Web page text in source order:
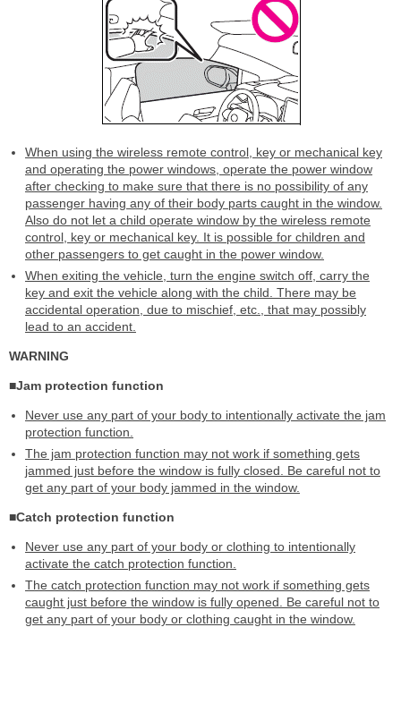
When using the wireless remote control, key or mechanical key
and operating the power windows, operate the power window
after checking to make sure that there is no possibility of any
passenger having any of their body parts caught in the window.
Also do not let a child operate window by the wireless remote
control, key or mechanical key. It is possible for children and
other passengers to get caught in the power window.
When exiting the vehicle, turn the engine switch off, carry the
key and exit the vehicle along with the child. There may be
accidental operation, due to mischief, etc., that may possibly
lead to an accident.
WARNING
■Jam protection function
Never use any part of your body to intentionally activate the jam
protection function.
The jam protection function may not work if something gets
jammed just before the window is fully closed. Be careful not to
get any part of your body jammed in the window.
■Catch protection function
Never use any part of your body or clothing to intentionally
activate the catch protection function.
The catch protection function may not work if something gets
caught just before the window is fully opened. Be careful not to
get any part of your body or clothing caught in the window.